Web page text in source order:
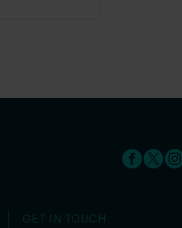
GET IN TOUCH